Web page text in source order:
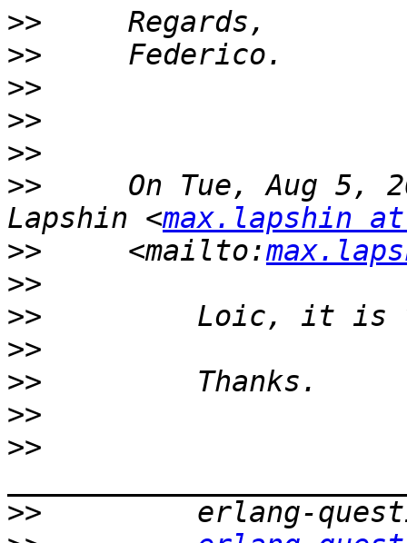
>>
>>
>>
>>
>>
>>
On Tue, Aug 5,
Lapshin <max.lapshin
>>
     <mailto:
>>
>>
>>
>>
>>
>>
>>